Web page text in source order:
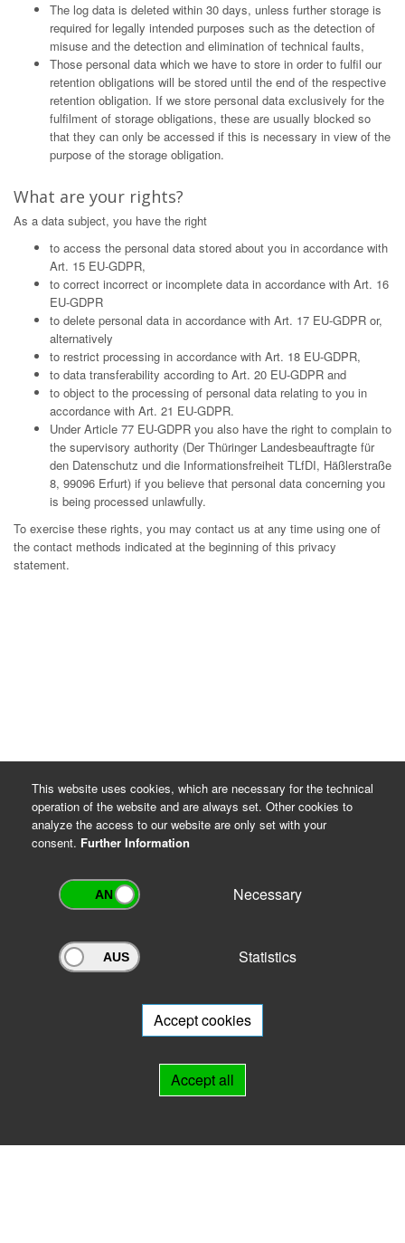
The log data is deleted within 30 days, unless further storage is
required for legally intended purposes such as the detection of
misuse and the detection and elimination of technical faults,
Those personal data which we have to store in order to fulfil our
retention obligations will be stored until the end of the respective
retention obligation. If we store personal data exclusively for the
fulfilment of storage obligations, these are usually blocked so
that they can only be accessed if this is necessary in view of the
purpose of the storage obligation.
What are your rights?
As a data subject, you have the right
to access the personal data stored about you in accordance with
Art. 15 EU-GDPR,
to correct incorrect or incomplete data in accordance with Art. 16
EU-GDPR
to delete personal data in accordance with Art. 17 EU-GDPR or,
alternatively
to restrict processing in accordance with Art. 18 EU-GDPR,
to data transferability according to Art. 20 EU-GDPR and
to object to the processing of personal data relating to you in
accordance with Art. 21 EU-GDPR.
Under Article 77 EU-GDPR you also have the right to complain to
the supervisory authority (Der Thüringer Landesbeauftragte für
den Datenschutz und die Informationsfreiheit TLfDI, Häßlerstraße
8, 99096 Erfurt) if you believe that personal data concerning you
is being processed unlawfully.
To exercise these rights, you may contact us at any time using one of
the contact methods indicated at the beginning of this privacy
statement.
Archivportal Thüringen
will be happy to advise you.
This website uses cookies, which are necessary for the technical
operation of the website and are always set. Other cookies to
analyze the access to our website are only set with your
consent. Further Information
Necessary
Statistics
Accept cookies
Accept all